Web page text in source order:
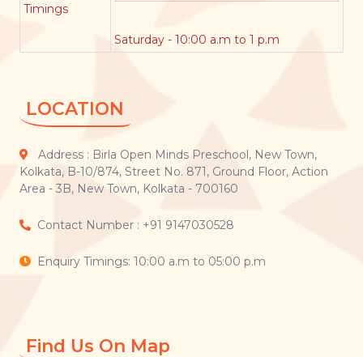
Timings
Saturday - 10:00 a.m to 1 p.m
LOCATION
Address : Birla Open Minds Preschool, New Town,
Kolkata, B-10/874, Street No. 871, Ground Floor, Action
Area - 3B, New Town, Kolkata - 700160
Contact Number : +91 9147030528
Enquiry Timings: 10:00 a.m to 05:00 p.m
Find Us On Map